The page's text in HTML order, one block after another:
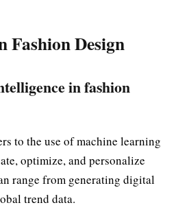
Fashion Design
in fashion
to the use of machine learning
optimize, and personalize
range from generating digital
trend data.